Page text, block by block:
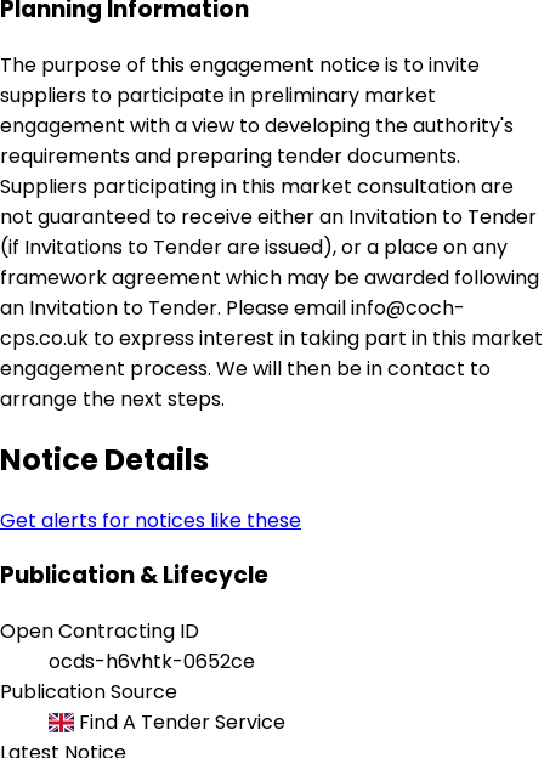
Planning Information
The purpose of this engagement notice is to invite
suppliers to participate in preliminary market
engagement with a view to developing the authority's
requirements and preparing tender documents.
Suppliers participating in this market consultation are
not guaranteed to receive either an Invitation to Tender
(if Invitations to Tender are issued), or a place on any
framework agreement which may be awarded following
an Invitation to Tender. Please email info@coch-
cps.co.uk to express interest in taking part in this market
engagement process. We will then be in contact to
arrange the next steps.
Notice Details
Get alerts for notices like these
Publication & Lifecycle
Open Contracting ID
ocds-h6vhtk-0652ce
Publication Source
Find A Tender Service